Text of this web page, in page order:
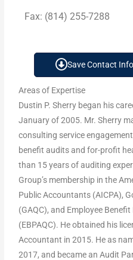
Fax: (814) 255-7288
Save Contact Info
Areas of Expertise
Dustin P. Sherry began his
January of 2005. Mr. Sherry
consulting service
benefit audits and for-profit
than 15 years of auditing
Group’s membership in the
Public Accountants (AICPA),
(GAQC), and Employee
(EBPAQC). He obtained his
Accountant in 2015. He as
2017, and became an Audit